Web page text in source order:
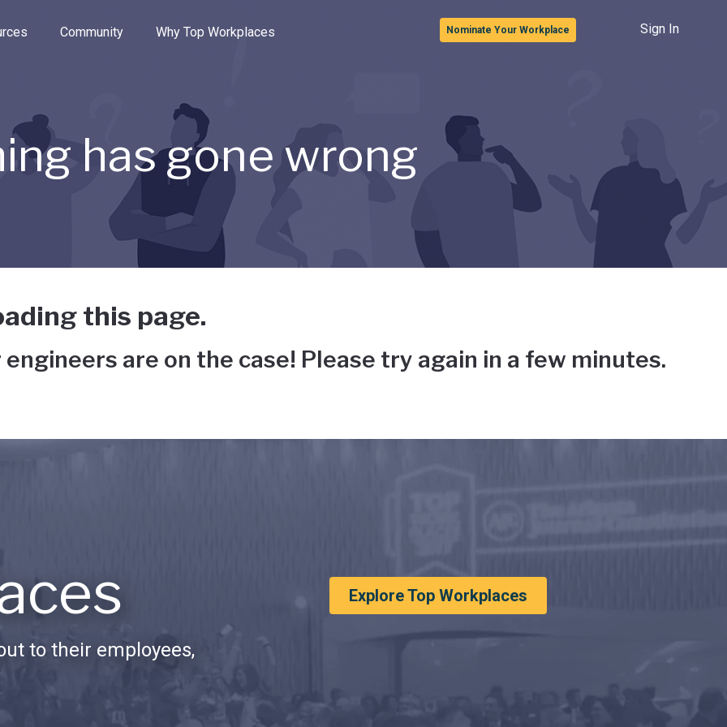
the options.
Community Why Top Workplaces Nominate Your Workplace Sign In
has gone wrong
this page.
are on the case! Please try again in a few minutes.
to their employees,
Explore Top Workplaces